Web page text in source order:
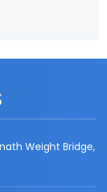
Weight Bridge,